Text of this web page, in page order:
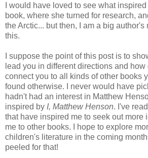
I would have loved to see what
book, where she turned for research,
the Arctic... but then, I am a big
this.
I suppose the point of this post is to
lead you in different directions and how
connect you to all kinds of other books
found otherwise. I never would have
hadn't had an interest in Matthew
inspired by I, Matthew Henson. I've
that have inspired me to seek out more
me to other books. I hope to explore
children's literature in the coming
peeled for that!